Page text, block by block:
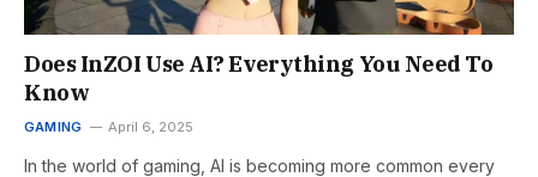
Does InZOI Use AI? Everything You Need To
Know
GAMING April 6, 2025
In the world of gaming, AI is becoming more common every